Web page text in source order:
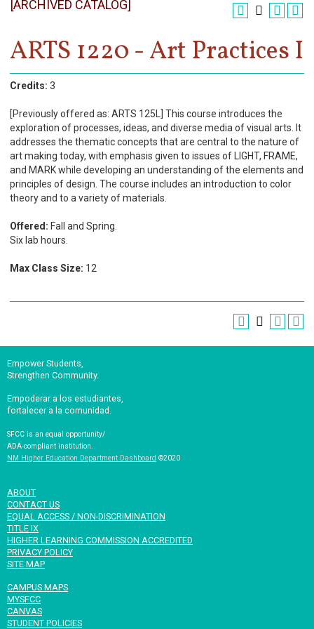
[ARCHIVED CATALOG]
ARTS 1220 - Art Practices I
Credits: 3
[Previously offered as: ARTS 125L] This course introduces the
exploration of processes, ideas, and diverse media of visual arts. It
addresses the thematic concepts that are central to the nature of
art making today, with emphasis given to issues of LIGHT, FRAME,
and MARK while developing an understanding of the elements and
principles of design. The course includes an introduction to color
theory and to a variety of materials.
Offered: Fall and Spring.
Six lab hours.
Max Class Size: 12
Empower Students,
Strengthen Community.
Empoderar a los estudiantes,
fortalecer a la comunidad.
SFCC is an equal opportunity/
ADA-compliant institution.
NM Higher Education Department Dashboard ©2020
ABOUT
CONTACT US
EQUAL ACCESS / NON-DISCRIMINATION
TITLE IX
HIGHER LEARNING COMMISSION ACCREDITED
PRIVACY POLICY
SITE MAP
CAMPUS MAPS
MYSFCC
CANVAS
STUDENT POLICIES
Register
Academics
Services & Resources
Information
Apply Now